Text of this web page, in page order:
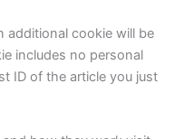
additional cookie will be
includes no personal
ID of the article you just